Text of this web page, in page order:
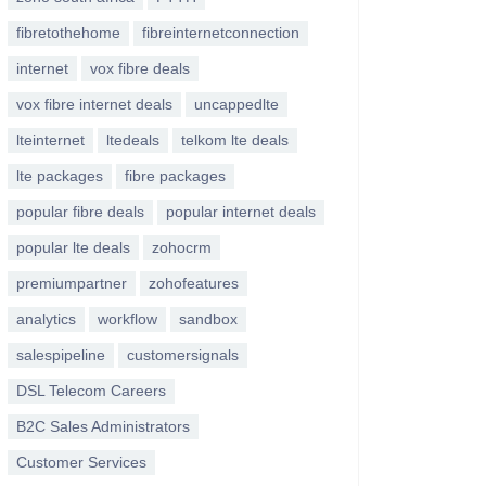
fibretothehome fibreinternetconnection
internet vox fibre deals
vox fibre internet deals uncappedlte
lteinternet ltedeals telkom lte deals
lte packages fibre packages
popular fibre deals popular internet deals
popular lte deals zohocrm
premiumpartner zohofeatures
analytics workflow sandbox
salespipeline customersignals
DSL Telecom Careers
B2C Sales Administrators
Customer Services